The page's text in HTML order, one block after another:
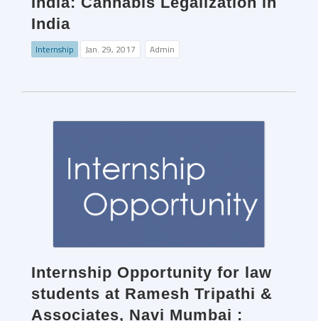
India
Internship Jan. 29, 2017 Admin
Internship Opportunity for law
students at Ramesh Tripathi &
Associates, Navi Mumbai :